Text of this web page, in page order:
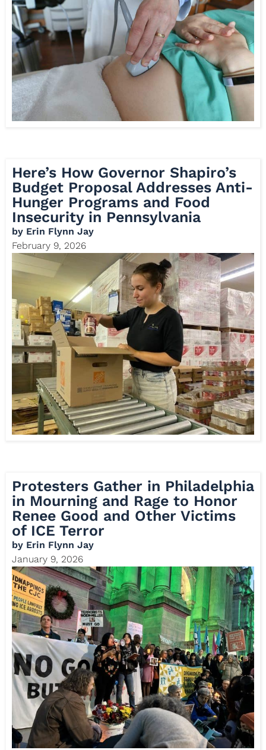
Here’s How Governor Shapiro’s
Budget Proposal Addresses Anti-
Hunger Programs and Food
Insecurity in Pennsylvania
by Erin Flynn Jay
February 9, 2026
Protesters Gather in Philadelphia
in Mourning and Rage to Honor
Renee Good and Other Victims
of ICE Terror
by Erin Flynn Jay
January 9, 2026